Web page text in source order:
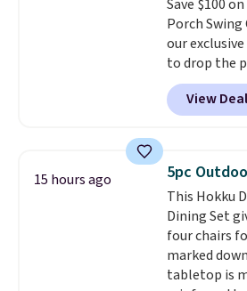
security
Save $100
Porch Swing
our
to drop the
to $169.99
the lowest
this chair by
or more for
reinforced
durable
stability. It
table on
built in
and
View Deal
15 hours ago 5pc
This Hokku
Dining Set
four chairs
marked
tabletop is